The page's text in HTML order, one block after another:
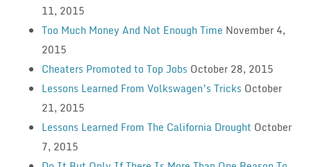
11, 2015
Too Much Money And Not Enough Time November 4,
2015
Cheaters Promoted to Top Jobs October 28, 2015
Lessons Learned From Volkswagen’s Tricks October
21, 2015
Lessons Learned From The California Drought October
7, 2015